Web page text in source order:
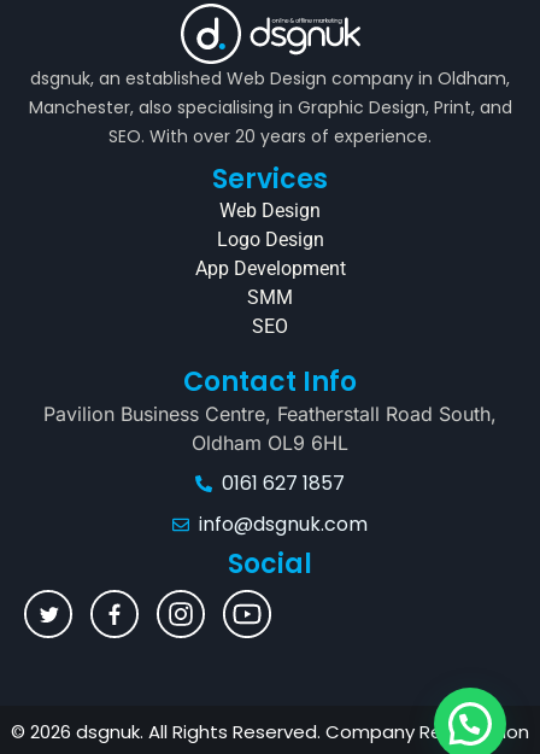
dsgnuk, an established Web Design company in Oldham,
Manchester, also specialising in Graphic Design, Print, and
SEO. With over 20 years of experience.
Services
Web Design
Logo Design
App Development
SMM
SEO
Contact Info
Pavilion Business Centre, Featherstall Road South,
Oldham OL9 6HL
0161 627 1857
info@dsgnuk.com
Social
© 2026 dsgnuk. All Rights Reserved. Company Registration